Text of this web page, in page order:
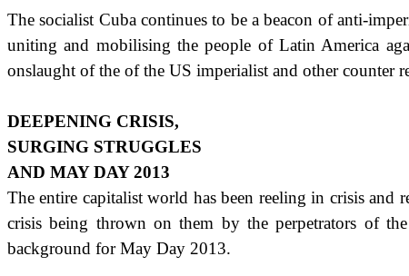
The socialist Cubacontinues to be a beacon of anti-
uniting and mobilising the people of Latin America
onslaught of the of the US imperialist and other counter
DEEPENING CRISIS,
SURGING STRUGGLES
AND MAY DAY 2013
The entire capitalist world has been reeling in crisis and
crisis being thrown on them by the perpetrators of
background for May Day 2013.